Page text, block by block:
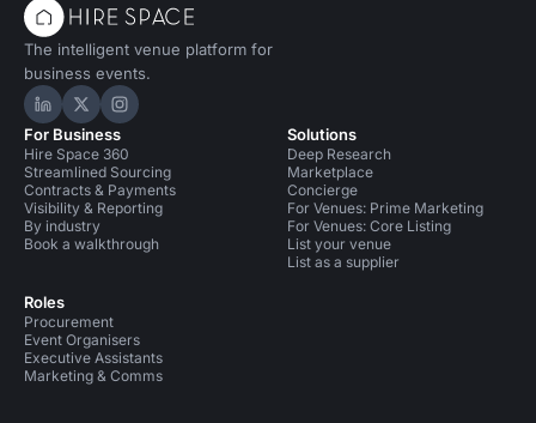
The intelligent venue platform for
business events.
Hire Space on LinkedIn
Hire Space on X
Hire Space on Instagram
For Business
Hire Space 360
Streamlined Sourcing
Contracts & Payments
Visibility & Reporting
By industry
Book a walkthrough
Roles
Procurement
Event Organisers
Executive Assistants
Marketing & Comms
Solutions
Deep Research
Marketplace
Concierge
For Venues: Prime Marketing
For Venues: Core Listing
List your venue
List as a supplier